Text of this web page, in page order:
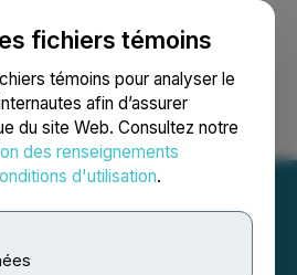
fichiers témoins
témoins pour analyser le
afin d’assurer
du site Web. Consultez notre
des renseignements
d'utilisation.
Recherche English